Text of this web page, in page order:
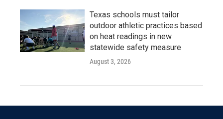
Texas schools must tailor
outdoor athletic practices based
on heat readings in new
statewide safety measure
August 3, 2026